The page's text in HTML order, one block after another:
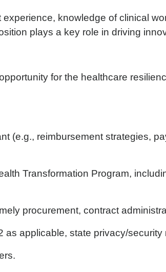
knowledge of clinical
plays a key role in driving
for the healthcare
reimbursement strategies,
Transformation Program,
procurement, contract
applicable, state privacy/